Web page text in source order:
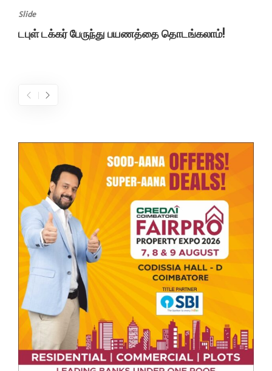
Slide
டபுள் டக்கர் பேருந்து பயணத்தை தொடங்கலாம்!